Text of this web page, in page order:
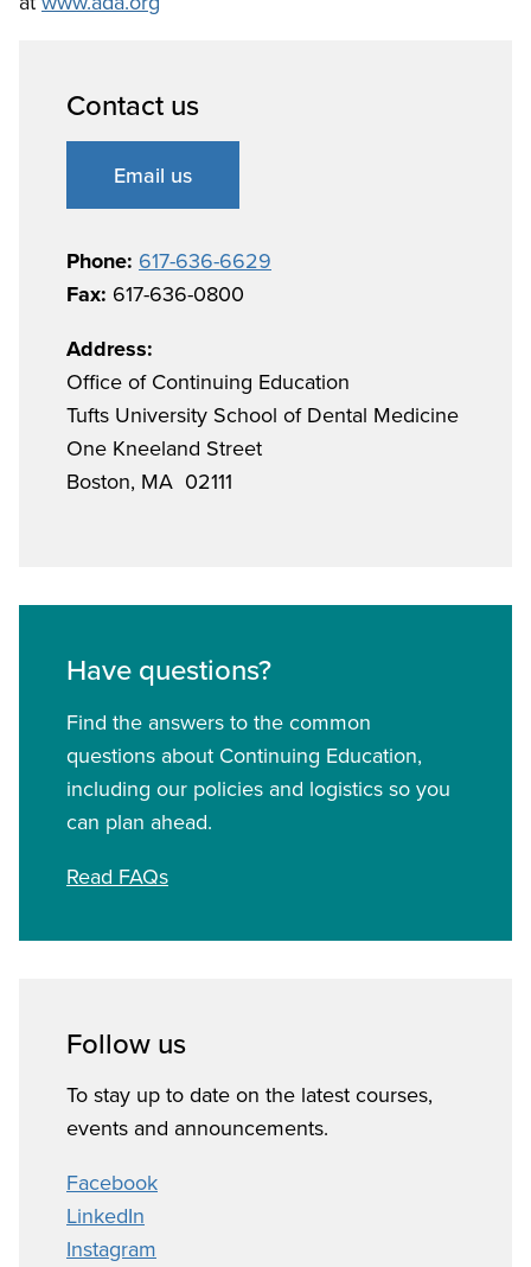
Contact us
Email us
Phone: 617-636-6629
Fax: 617-636-0800
Address:
Office of Continuing Education
Tufts University School of Dental Medicine
One Kneeland Street
Boston, MA 02111
Have questions?
Find the answers to the common
questions about Continuing Education,
including our policies and logistics so you
can plan ahead.
Read FAQs
Follow us
To stay up to date on the latest courses,
events and announcements.
Facebook
LinkedIn
Instagram